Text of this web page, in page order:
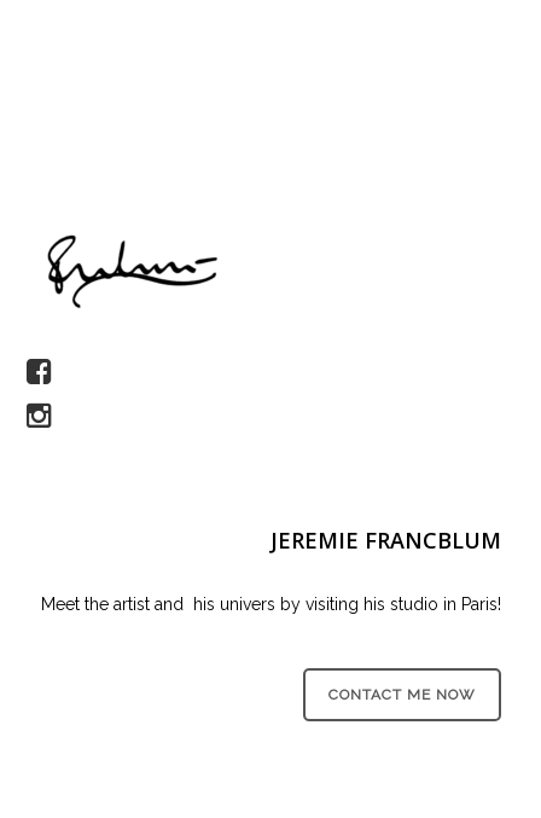
JEREMIE FRANCBLUM
Meet the artist and his univers by visiting his studio in Paris!
CONTACT ME NOW